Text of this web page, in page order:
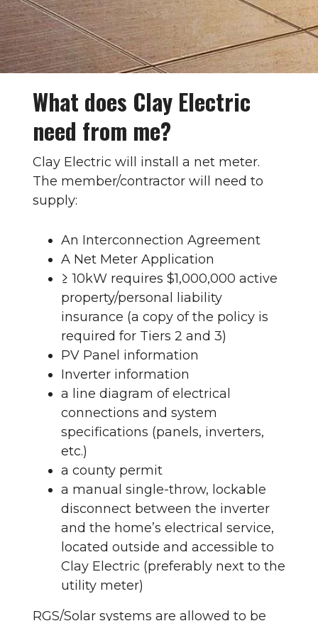
What does Clay Electric
need from me?
Clay Electric will install a net meter.
The member/contractor will need to
supply:
An Interconnection Agreement
A Net Meter Application
≥ 10kW requires $1,000,000 active
property/personal liability
insurance (a copy of the policy is
required for Tiers 2 and 3)
PV Panel information
Inverter information
a line diagram of electrical
connections and system
specifications (panels, inverters,
etc.)
a county permit
a manual single-throw, lockable
disconnect between the inverter
and the home’s electrical service,
located outside and accessible to
Clay Electric (preferably next to the
utility meter)
RGS/Solar systems are allowed to be